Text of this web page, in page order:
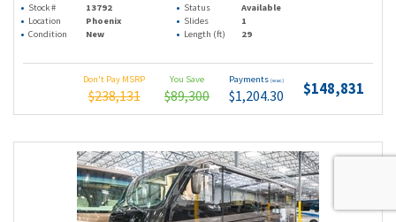
Stock # 13792 Status
Available
Location
Phoenix Slides
1
Condition
New Length (ft) 29
Don't Pay MSRP
$238,131
You Save
$89,300
Payments (wac)
$1,204.30 $148,831